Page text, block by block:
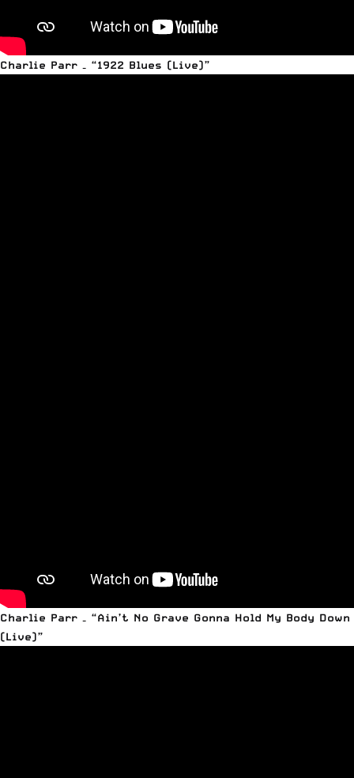
Charlie Parr – “1922 Blues (Live)”
Charlie Parr – “Ain’t No Grave Gonna Hold My Body Down
(Live)”